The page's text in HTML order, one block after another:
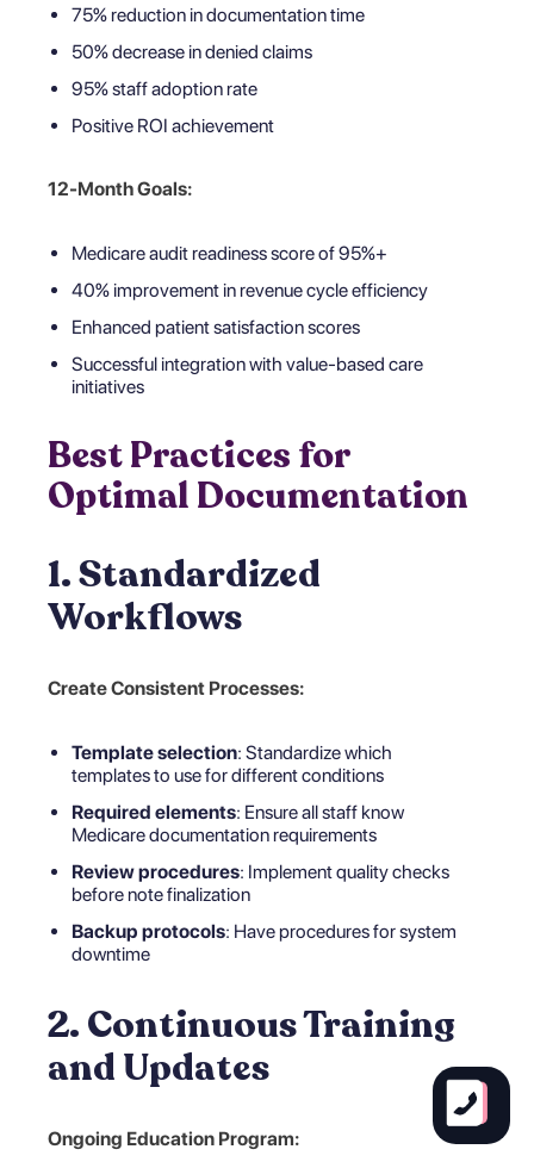
75% reduction in documentation time
50% decrease in denied claims
95% staff adoption rate
Positive ROI achievement
12-Month Goals:
Medicare audit readiness score of 95%+
40% improvement in revenue cycle efficiency
Enhanced patient satisfaction scores
Successful integration with value-based care
initiatives
Best Practices for
Optimal Documentation
1. Standardized
Workflows
Create Consistent Processes:
Template selection: Standardize which
templates to use for different conditions
Required elements: Ensure all staff know
Medicare documentation requirements
Review procedures: Implement quality checks
before note finalization
Backup protocols: Have procedures for system
downtime
2. Continuous Training
and Updates
Ongoing Education Program: